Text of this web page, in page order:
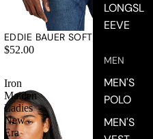
LONGSL
EEVE
MEN
MEN'S
POLO
MEN'S
EDDIE BAUER SOFT SHELL VEST
$52.00
Iron
Maiden
Ladies
New
Era